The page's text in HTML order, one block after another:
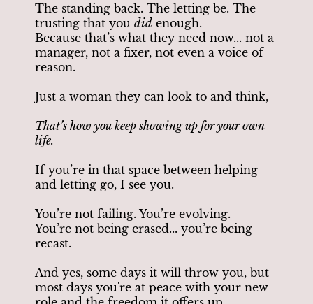
The standing back. The letting be. The
trusting that you did enough.
Because that’s what they need now... not a
manager, not a fixer, not even a voice of
reason.
Just a woman they can look to and think,
That’s how you keep showing up for your own
life.
If you’re in that space between helping
and letting go, I see you.
You’re not failing. You’re evolving.
You’re not being erased... you’re being
recast.
And yes, some days it will throw you, but
most days you're at peace with your new